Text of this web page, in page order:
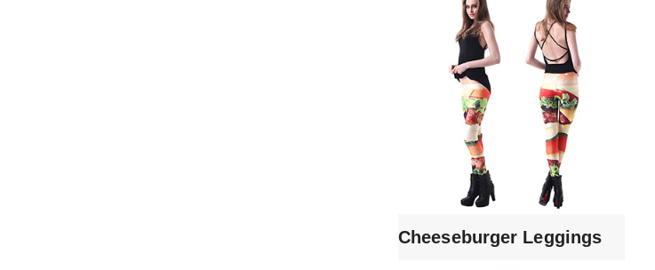
Cheeseburger Leggings